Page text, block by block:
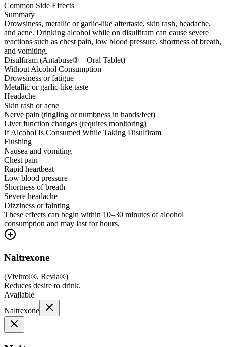
Common Side Effects
Summary
Drowsiness, metallic or garlic-like aftertaste, skin rash, headache,
and acne. Drinking alcohol while on disulfiram can cause severe
reactions such as chest pain, low blood pressure, shortness of breath,
and vomiting.
Disulfiram (Antabuse® – Oral Tablet)
Without Alcohol Consumption
Drowsiness or fatigue
Metallic or garlic-like taste
Headache
Skin rash or acne
Nerve pain (tingling or numbness in hands/feet)
Liver function changes (requires monitoring)
If Alcohol Is Consumed While Taking Disulfiram
Flushing
Nausea and vomiting
Chest pain
Rapid heartbeat
Low blood pressure
Shortness of breath
Severe headache
Dizziness or fainting
These effects can begin within 10–30 minutes of alcohol
consumption and may last for hours.
Naltrexone
(Vivitrol®, Revia®)
Reduces desire to drink.
Available
Naltrexone